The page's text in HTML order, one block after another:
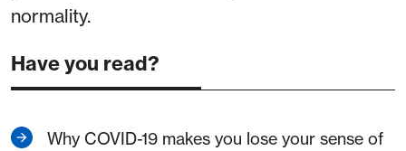
normality.
Have you read?
Why COVID-19 makes you lose your sense of